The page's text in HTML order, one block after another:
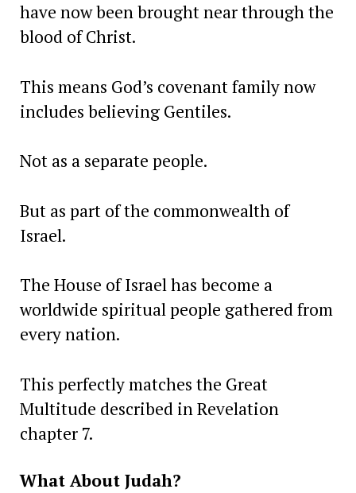
have now been brought near through the
blood of Christ.
This means God’s covenant family now
includes believing Gentiles.
Not as a separate people.
But as part of the commonwealth of
Israel.
The House of Israel has become a
worldwide spiritual people gathered from
every nation.
This perfectly matches the Great
Multitude described in Revelation
chapter 7.
What About Judah?